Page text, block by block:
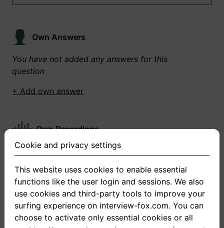
Own Answers
You have not added any answers for this
question
+ Add own answer
Own Recordings
You have not recorded any answers for this
+ Record new answer
Cookie and privacy settings
This website uses cookies to enable essential
functions like the user login and sessions. We also
use cookies and third-party tools to improve your
surfing experience on interview-fox.com. You can
choose to activate only essential cookies or all